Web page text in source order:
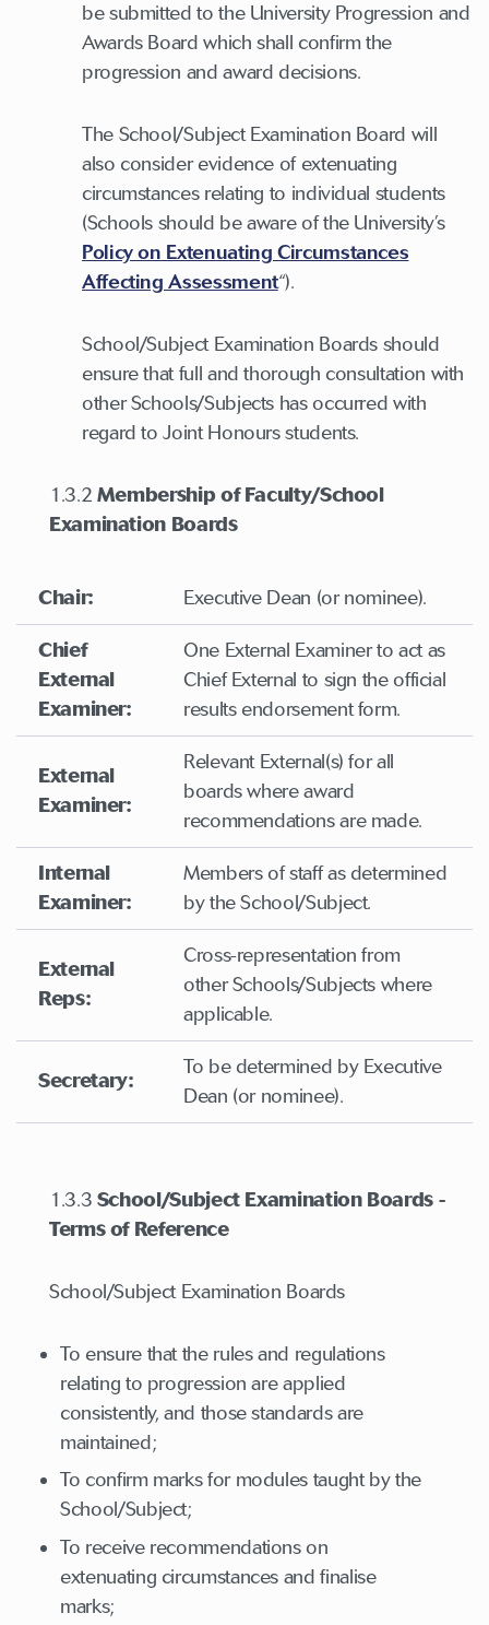
be submitted to the University Progression and
Awards Board which shall confirm the
progression and award decisions.
The School/Subject Examination Board will
also consider evidence of extenuating
circumstances relating to individual students
(Schools should be aware of the University’s
Policy on Extenuating Circumstances
Affecting Assessment“).
School/Subject Examination Boards should
ensure that full and thorough consultation with
other Schools/Subjects has occurred with
regard to Joint Honours students.
1.3.2 Membership of Faculty/School
Examination Boards
Chair: Executive Dean (or nominee).
Chief
External
Examiner:
One External Examiner to act as
Chief External to sign the official
results endorsement form.
External
Examiner:
Relevant External(s) for all
boards where award
recommendations are made.
Internal
Examiner:
Members of staff as determined
by the School/Subject.
External
Reps:
Cross-representation from
other Schools/Subjects where
applicable.
Secretary:
To be determined by Executive
Dean (or nominee).
1.3.3 School/Subject Examination Boards -
Terms of Reference
School/Subject Examination Boards
To ensure that the rules and regulations
relating to progression are applied
consistently, and those standards are
maintained;
To confirm marks for modules taught by the
School/Subject;
To receive recommendations on
extenuating circumstances and finalise
marks;